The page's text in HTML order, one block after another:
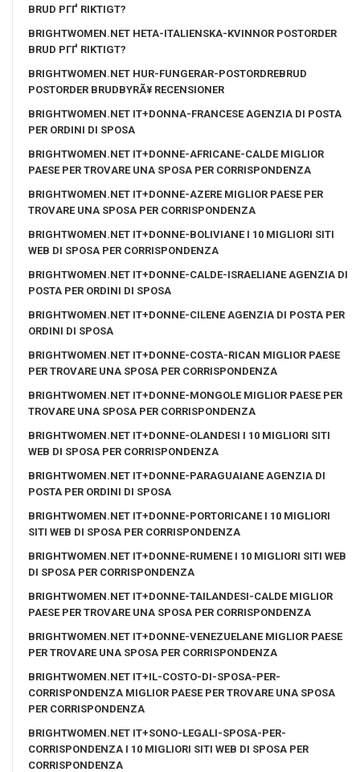
BRUD PГҐ RIKTIGT?
BRIGHTWOMEN.NET HETA-ITALIENSKA-KVINNOR POSTORDER
BRUD PГҐ RIKTIGT?
BRIGHTWOMEN.NET HUR-FUNGERAR-POSTORDREBRUD
POSTORDER BRUDBYRÃ¥ RECENSIONER
BRIGHTWOMEN.NET IT+DONNA-FRANCESE AGENZIA DI POSTA
PER ORDINI DI SPOSA
BRIGHTWOMEN.NET IT+DONNE-AFRICANE-CALDE MIGLIOR
PAESE PER TROVARE UNA SPOSA PER CORRISPONDENZA
BRIGHTWOMEN.NET IT+DONNE-AZERE MIGLIOR PAESE PER
TROVARE UNA SPOSA PER CORRISPONDENZA
BRIGHTWOMEN.NET IT+DONNE-BOLIVIANE I 10 MIGLIORI SITI
WEB DI SPOSA PER CORRISPONDENZA
BRIGHTWOMEN.NET IT+DONNE-CALDE-ISRAELIANE AGENZIA DI
POSTA PER ORDINI DI SPOSA
BRIGHTWOMEN.NET IT+DONNE-CILENE AGENZIA DI POSTA PER
ORDINI DI SPOSA
BRIGHTWOMEN.NET IT+DONNE-COSTA-RICAN MIGLIOR PAESE
PER TROVARE UNA SPOSA PER CORRISPONDENZA
BRIGHTWOMEN.NET IT+DONNE-MONGOLE MIGLIOR PAESE PER
TROVARE UNA SPOSA PER CORRISPONDENZA
BRIGHTWOMEN.NET IT+DONNE-OLANDESI I 10 MIGLIORI SITI
WEB DI SPOSA PER CORRISPONDENZA
BRIGHTWOMEN.NET IT+DONNE-PARAGUAIANE AGENZIA DI
POSTA PER ORDINI DI SPOSA
BRIGHTWOMEN.NET IT+DONNE-PORTORICANE I 10 MIGLIORI
SITI WEB DI SPOSA PER CORRISPONDENZA
BRIGHTWOMEN.NET IT+DONNE-RUMENE I 10 MIGLIORI SITI WEB
DI SPOSA PER CORRISPONDENZA
BRIGHTWOMEN.NET IT+DONNE-TAILANDESI-CALDE MIGLIOR
PAESE PER TROVARE UNA SPOSA PER CORRISPONDENZA
BRIGHTWOMEN.NET IT+DONNE-VENEZUELANE MIGLIOR PAESE
PER TROVARE UNA SPOSA PER CORRISPONDENZA
BRIGHTWOMEN.NET IT+IL-COSTO-DI-SPOSA-PER-
CORRISPONDENZA MIGLIOR PAESE PER TROVARE UNA SPOSA
PER CORRISPONDENZA
BRIGHTWOMEN.NET IT+SONO-LEGALI-SPOSA-PER-
CORRISPONDENZA I 10 MIGLIORI SITI WEB DI SPOSA PER
CORRISPONDENZA